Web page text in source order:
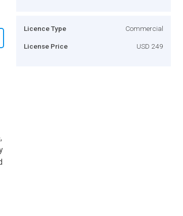
Licence Type Commercial
License Price USD 249